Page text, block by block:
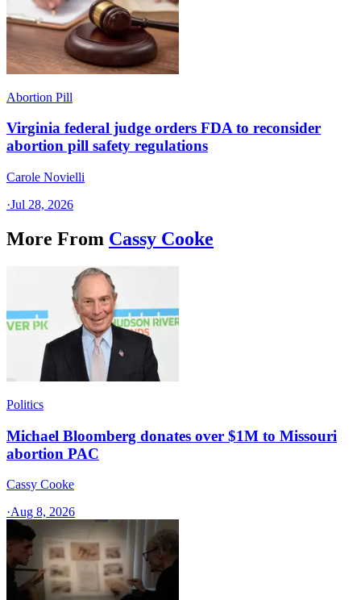
Abortion Pill
Virginia federal judge orders FDA to reconsider
abortion pill safety regulations
Carole Novielli
·Jul 28, 2026
More From Cassy Cooke
Politics
Michael Bloomberg donates over $1M to Missouri
abortion PAC
Cassy Cooke
·Aug 8, 2026